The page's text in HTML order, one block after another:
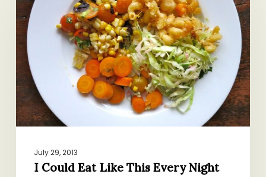
Like
This
Every
Night
July 29, 2013
I Could Eat Like This Every Night